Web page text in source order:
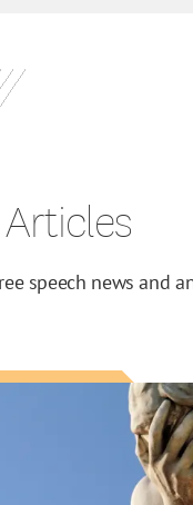
speech news and